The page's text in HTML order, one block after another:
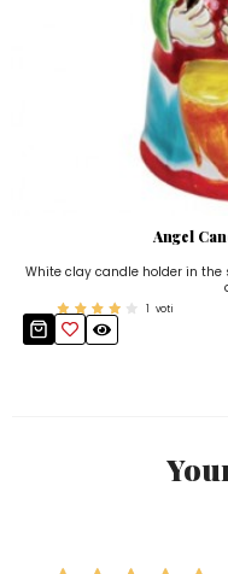
Angel
White clay candle holder in
1 voti